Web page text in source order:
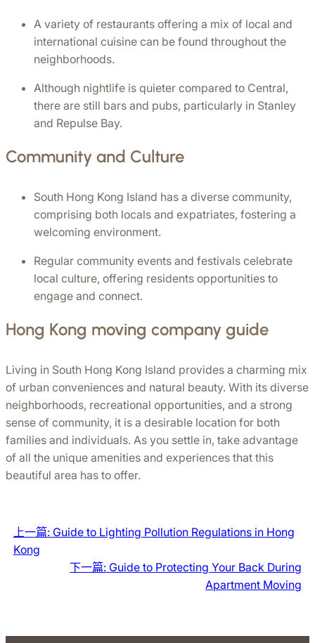
A variety of restaurants offering a mix of local and
international cuisine can be found throughout the
neighborhoods.
Although nightlife is quieter compared to Central,
there are still bars and pubs, particularly in Stanley
and Repulse Bay.
Community and Culture
South Hong Kong Island has a diverse community,
comprising both locals and expatriates, fostering a
welcoming environment.
Regular community events and festivals celebrate
local culture, offering residents opportunities to
engage and connect.
Hong Kong moving company guide
Living in South Hong Kong Island provides a charming mix
of urban conveniences and natural beauty. With its diverse
neighborhoods, recreational opportunities, and a strong
sense of community, it is a desirable location for both
families and individuals. As you settle in, take advantage
of all the unique amenities and experiences that this
beautiful area has to offer.
上一篇: Guide to Lighting Pollution Regulations in Hong
Kong
下一篇: Guide to Protecting Your Back During
Apartment Moving